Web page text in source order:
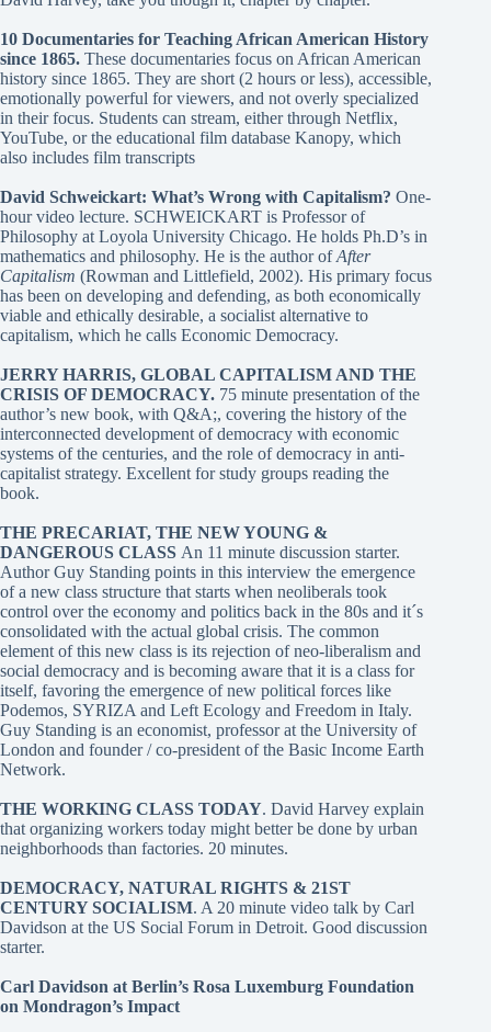
10 Documentaries for Teaching African American History
since 1865. These documentaries focus on African American
history since 1865. They are short (2 hours or less), accessible,
emotionally powerful for viewers, and not overly specialized
in their focus. Students can stream, either through Netflix,
YouTube, or the educational film database Kanopy, which
also includes film transcripts
David Schweickart: What’s Wrong with Capitalism? One-
hour video lecture. SCHWEICKART is Professor of
Philosophy at Loyola University Chicago. He holds Ph.D’s in
mathematics and philosophy. He is the author ofAfter
Capitalism (Rowman and Littlefield, 2002). His primary focus
has been on developing and defending, as both economically
viable and ethically desirable, a socialist alternative to
capitalism, which he calls Economic Democracy.
JERRY HARRIS, GLOBAL CAPITALISM AND THE
CRISIS OF DEMOCRACY. 75 minute presentation of the
author’s new book, with Q&A;, covering the history of the
interconnected development of democracy with economic
systems of the centuries, and the role of democracy in anti-
capitalist strategy. Excellent for study groups reading the
book.
THE PRECARIAT, THE NEW YOUNG &
DANGEROUS CLASS An 11 minute discussion starter.
Author Guy Standing points in this interview the emergence
of a new class structure that starts when neoliberals took
control over the economy and politics back in the 80s and it´s
consolidated with the actual global crisis. The common
element of this new class is its rejection of neo-liberalism and
social democracy and is becoming aware that it is a class for
itself, favoring the emergence of new political forces like
Podemos, SYRIZA and Left Ecology and Freedom in Italy.
Guy Standing is an economist, professor at the University of
London and founder / co-president of the Basic Income Earth
Network.
THE WORKING CLASS TODAY. David Harvey explain
that organizing workers today might better be done by urban
neighborhoods than factories. 20 minutes.
DEMOCRACY, NATURAL RIGHTS & 21ST
CENTURY SOCIALISM. A 20 minute video talk by Carl
Davidson at the US Social Forum in Detroit. Good discussion
starter.
Carl Davidson at Berlin’s Rosa Luxemburg Foundation
on Mondragon’s Impact